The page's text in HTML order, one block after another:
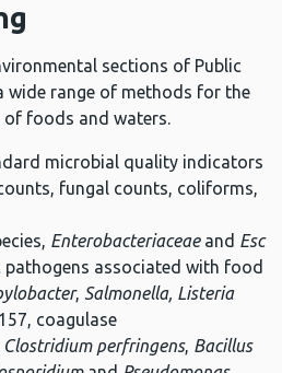
sections of Public
wide range of methods for the
foods and waters.
microbial quality indicators
fungal counts, coliforms,
Enterobacteriaceaeand Esc
associated with food
, Salmonella, Listeria
coagulase
Clostridium perfringens, Bacillus